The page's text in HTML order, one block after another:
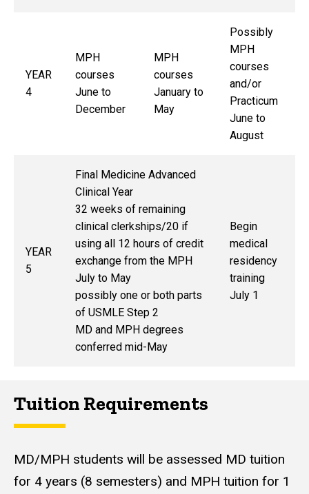
YEAR
4
MPH
courses
June to
December
MPH
courses
January to
May
Possibly
MPH
courses
and/or
Practicum
June to
August
YEAR
5
Final Medicine Advanced
Clinical Year
32 weeks of remaining
clinical clerkships/20 if
using all 12 hours of credit
exchange from the MPH
July to May
possibly one or both parts
of USMLE Step 2
MD and MPH degrees
conferred mid-May
Begin
medical
residency
training
July 1
Tuition Requirements
MD/MPH students will be assessed MD tuition
for 4 years (8 semesters) and MPH tuition for 1